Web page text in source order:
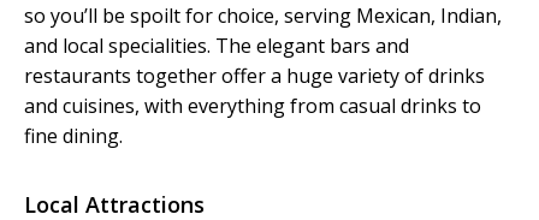
so you’ll be spoilt for choice, serving Mexican, Indian,
and local specialities. The elegant bars and
restaurants together offer a huge variety of drinks
and cuisines, with everything from casual drinks to
fine dining.
Local Attractions